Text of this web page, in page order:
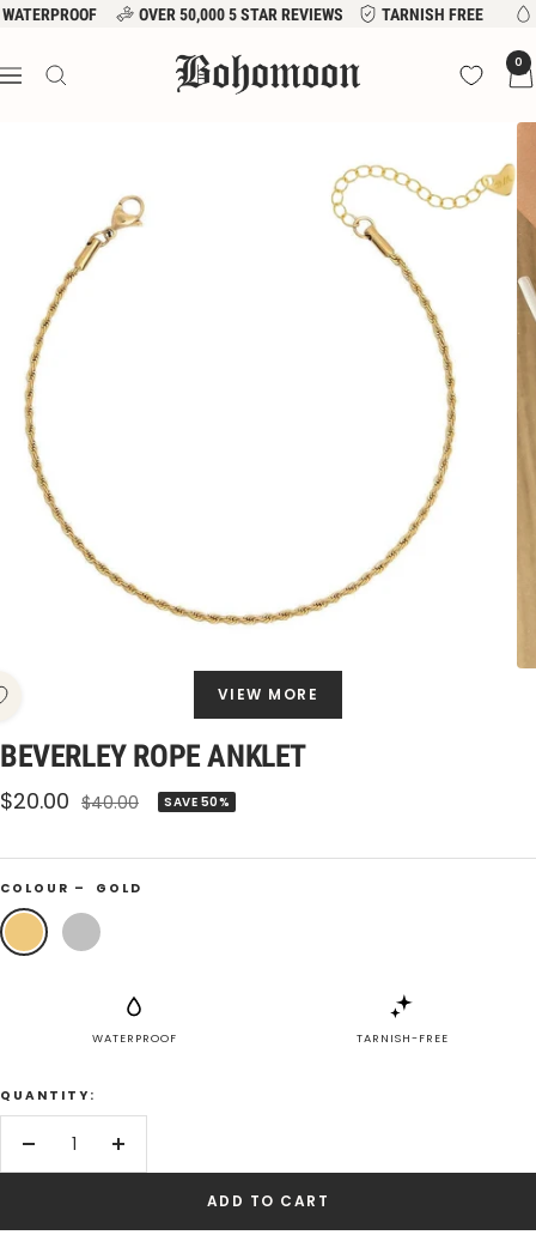
Skip
content
WATERPROOF OVER 50,000 5 STAR REVIEWS TARNISH FREE
Navigation
Bohomoon 0
VIEW MORE
BEVERLEY ROPE ANKLET
Sale
$20.00 Regular
$40.00 SAVE 50%
COLOUR – GOLD
Gold Silver
WATERPROOF TARNISH-FREE
QUANTITY:
Decrease
Increase
ADD TO CART